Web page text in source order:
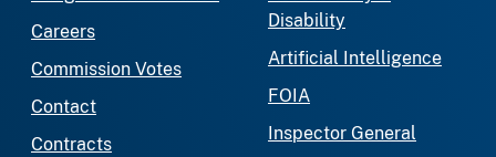
Careers
Commission Votes
Contact
Contracts
Disability
Artificial Intelligence
FOIA
Inspector General